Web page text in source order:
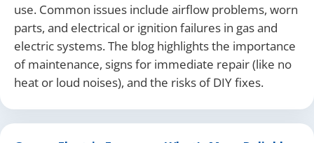
use. Common issues include airflow problems, worn
parts, and electrical or ignition failures in gas and
electric systems. The blog highlights the importance
of maintenance, signs for immediate repair (like no
heat or loud noises), and the risks of DIY fixes.